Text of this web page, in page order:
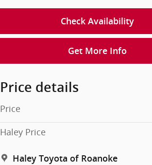
Check Availability
Get More Info
Price details
Price
Haley Price
Haley Toyota of Roanoke